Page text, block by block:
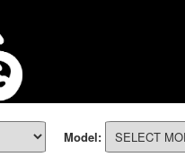
Model: